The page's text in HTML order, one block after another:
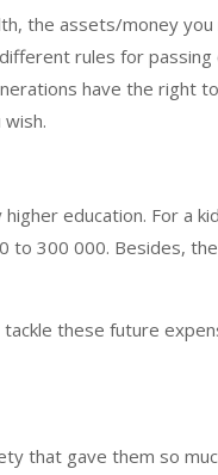
the assets/money
rules for passing
have the right
education. For a
to 300 000. Besides,
these future
that gave them so